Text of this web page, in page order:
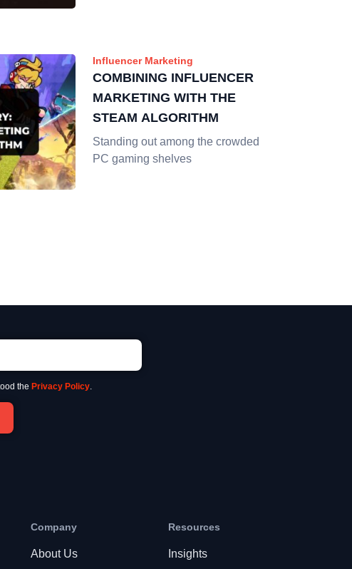
Influencer Marketing
COMBINING INFLUENCER
MARKETING WITH THE
STEAM ALGORITHM
Standing out among the crowded
PC gaming shelves
the Privacy Policy.
Company
About Us
Resources
Insights